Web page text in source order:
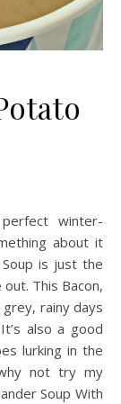
about it
is just the
This Bacon,
rainy days
also a good
lurking in the
not try my
Soup With